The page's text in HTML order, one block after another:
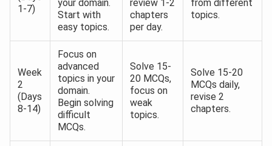
1-7)
your domain.
Start with
easy topics.
review 1-2
chapters
per day.
from different
topics.
Week
2
(Days
8-14)
Focus on
advanced
topics in your
domain.
Begin solving
difficult
MCQs.
Solve 15-
20 MCQs,
focus on
weak
topics.
Solve 15-20
MCQs daily,
revise 2
chapters.